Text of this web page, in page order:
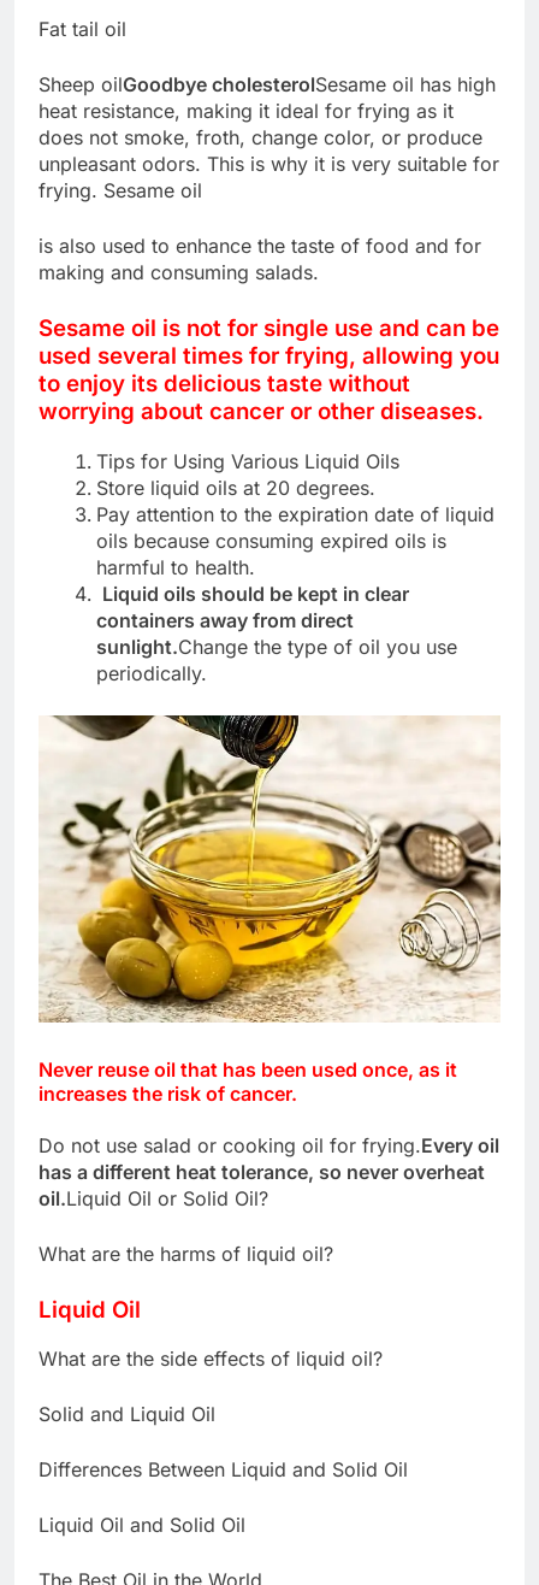
Fat tail oil
Sheep oilGoodbye cholesterolSesame oil has high
heat resistance, making it ideal for frying as it
does not smoke, froth, change color, or produce
unpleasant odors. This is why it is very suitable for
frying. Sesame oil
is also used to enhance the taste of food and for
making and consuming salads.
Sesame oil is not for single use and can be
used several times for frying, allowing you
to enjoy its delicious taste without
worrying about cancer or other diseases.
Tips for Using Various Liquid Oils
Store liquid oils at 20 degrees.
Pay attention to the expiration date of liquid
oils because consuming expired oils is
harmful to health.
Liquid oils should be kept in clear
containers away from direct
sunlight.Change the type of oil you use
periodically.
Never reuse oil that has been used once, as it
increases the risk of cancer.
Do not use salad or cooking oil for frying.Every oil
has a different heat tolerance, so never overheat
oil.Liquid Oil or Solid Oil?
What are the harms of liquid oil?
Liquid Oil
What are the side effects of liquid oil?
Solid and Liquid Oil
Differences Between Liquid and Solid Oil
Liquid Oil and Solid Oil